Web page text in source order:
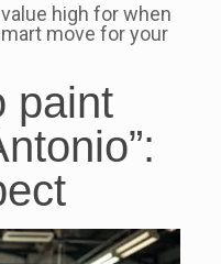
high for when
move for your
paint